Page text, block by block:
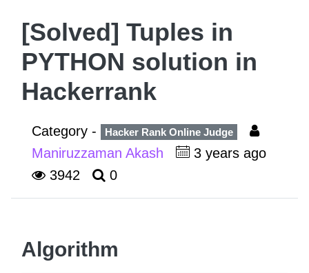
[Solved] Tuples in
PYTHON solution in
Hackerrank
Category - Hacker Rank Online Judge
Maniruzzaman Akash
3 years ago
3942
0
Algorithm